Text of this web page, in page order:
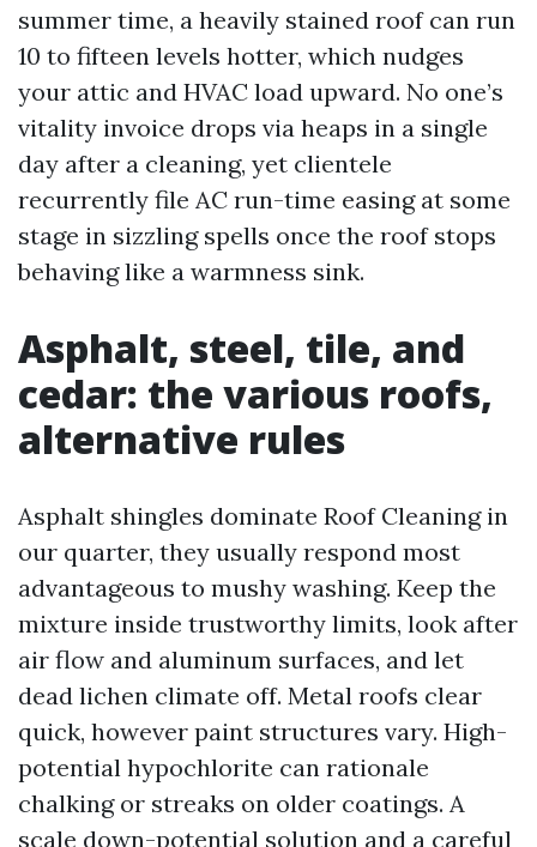
summer time, a heavily stained roof can run
10 to fifteen levels hotter, which nudges
your attic and HVAC load upward. No one’s
vitality invoice drops via heaps in a single
day after a cleaning, yet clientele
recurrently file AC run-time easing at some
stage in sizzling spells once the roof stops
behaving like a warmness sink.
Asphalt, steel, tile, and
cedar: the various roofs,
alternative rules
Asphalt shingles dominate Roof Cleaning in
our quarter, they usually respond most
advantageous to mushy washing. Keep the
mixture inside trustworthy limits, look after
air flow and aluminum surfaces, and let
dead lichen climate off. Metal roofs clear
quick, however paint structures vary. High-
potential hypochlorite can rationale
chalking or streaks on older coatings. A
scale down-potential solution and a careful